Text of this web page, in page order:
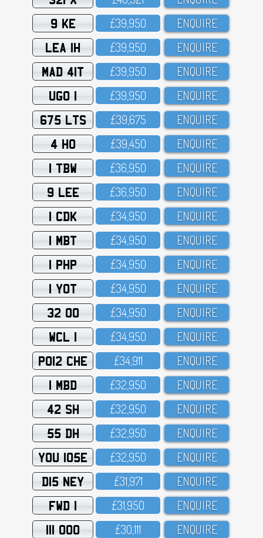
9 KE £39,95O ENQUIRE
LEA 1H £39,95O ENQUIRE
MAD 41T £39,95O ENQUIRE
UGO 1 £39,95O ENQUIRE
675 LTS £39,675 ENQUIRE
4 HO £39,45O ENQUIRE
1 TBW £36,95O ENQUIRE
9 LEE £36,95O ENQUIRE
1 CDK £34,95O ENQUIRE
1 MBT £34,95O ENQUIRE
1 PHP £34,95O ENQUIRE
1 YOT £34,95O ENQUIRE
32 OO £34,95O ENQUIRE
WCL 1 £34,95O ENQUIRE
PO12 CHE £34,911 ENQUIRE
1 MBD £32,95O ENQUIRE
42 SH £32,95O ENQUIRE
55 DH £32,95O ENQUIRE
YOU 105E £32,95O ENQUIRE
D15 NEY £31,971 ENQUIRE
FWD 1 £31,95O ENQUIRE
111 OOO £3O,111 ENQUIRE